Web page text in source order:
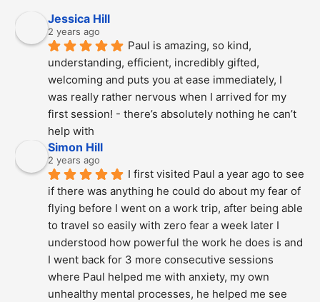
Jessica Hill
2 years ago
Paul is amazing, so kind,
understanding, efficient, incredibly gifted,
welcoming and puts you at ease immediately, I
was really rather nervous when I arrived for my
first session! - there’s absolutely nothing he can’t
help with
Simon Hill
2 years ago
I first visited Paul a year ago to see
if there was anything he could do about my fear of
flying before I went on a work trip, after being able
to travel so easily with zero fear a week later I
understood how powerful the work he does is and
I went back for 3 more consecutive sessions
where Paul helped me with anxiety, my own
unhealthy mental processes, he helped me see